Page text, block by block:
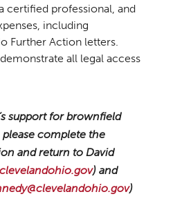
certified professional, and
including
Further Action letters.
all legal access
support for brownfield
complete the
and return to David
) and
)